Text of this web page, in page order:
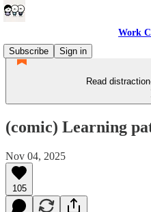
Work
Subscribe
Sign in
Read
(comic) Learning
Nov 04, 2025
105